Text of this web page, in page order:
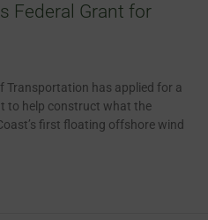
Federal Grant for
Transportation has applied for a
to help construct what the
first floating offshore wind